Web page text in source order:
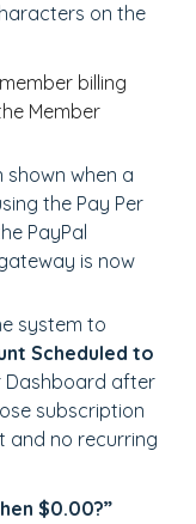
on the
billing
Member
when a
the Pay Per
PayPal
is now
system to
Scheduled to
Dashboard after
subscription
and no recurring
$0.00?”